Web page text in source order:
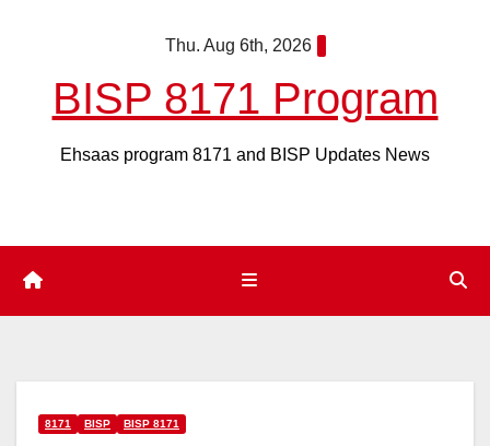
Thu. Aug 6th, 2026
BISP 8171 Program
Ehsaas program 8171 and BISP Updates News
8171 BISP BISP 8171